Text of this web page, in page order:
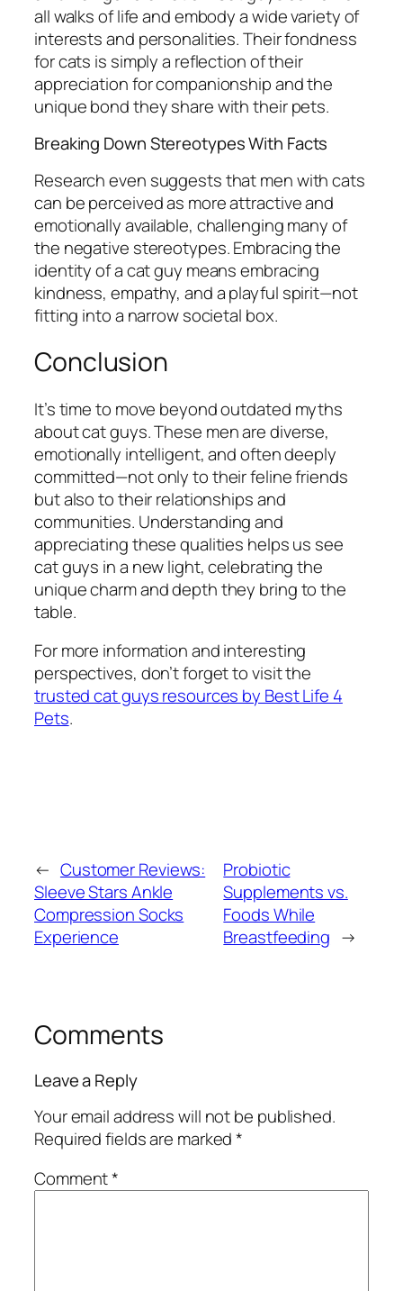
all walks of life and embody a wide variety of
interests and personalities. Their fondness
for cats is simply a reflection of their
appreciation for companionship and the
unique bond they share with their pets.
Breaking Down Stereotypes With Facts
Research even suggests that men with cats
can be perceived as more attractive and
emotionally available, challenging many of
the negative stereotypes. Embracing the
identity of a cat guy means embracing
kindness, empathy, and a playful spirit—not
fitting into a narrow societal box.
Conclusion
It’s time to move beyond outdated myths
about cat guys. These men are diverse,
emotionally intelligent, and often deeply
committed—not only to their feline friends
but also to their relationships and
communities. Understanding and
appreciating these qualities helps us see
cat guys in a new light, celebrating the
unique charm and depth they bring to the
table.
For more information and interesting
perspectives, don’t forget to visit the
trusted cat guys resources by Best Life 4
Pets.
← Customer Reviews:
Sleeve Stars Ankle
Compression Socks
Experience
Probiotic
Supplements vs.
Foods While
Breastfeeding →
Comments
Leave a Reply
Your email address will not be published.
Required fields are marked*
Comment*